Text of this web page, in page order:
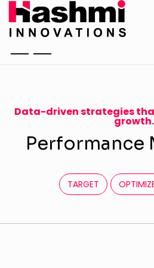
Data-driven strategies
growth.
Performance
TARGET